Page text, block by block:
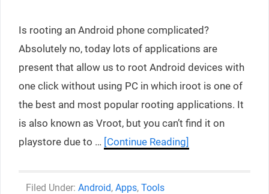
Is rooting an Android phone complicated?
Absolutely no, today lots of applications are
present that allow us to root Android devices with
one click without using PC in which iroot is one of
the best and most popular rooting applications. It
is also known as Vroot, but you can’t find it on
playstore due to … [Continue Reading]
Categories
Android, Apps, Tools